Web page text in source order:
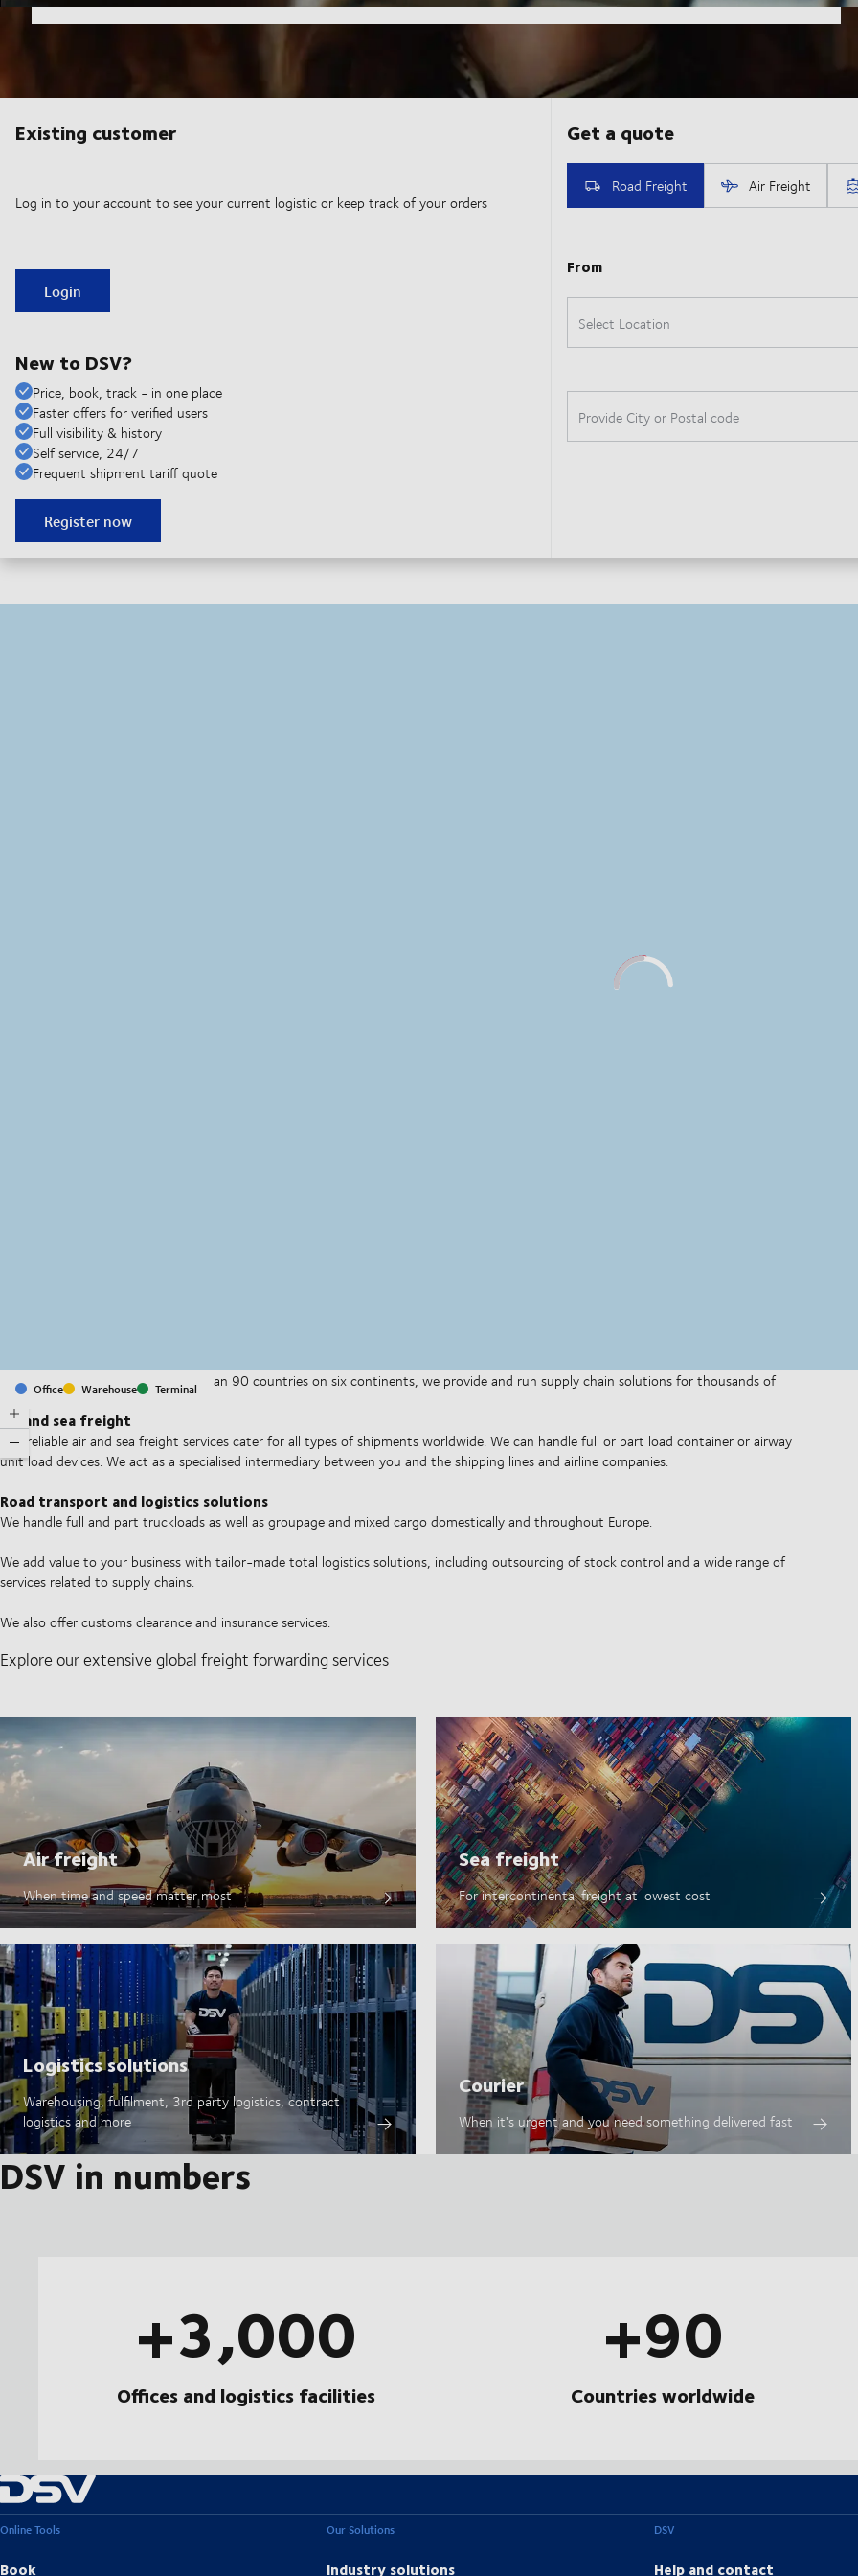
Existing customer
Log in to your account to see your current logistic or keep track of your orders
Login
New to DSV?
Price, book, track - in one place
Faster offers for verified users
Full visibility & history
Self service, 24/7
Frequent shipment tariff quote
Register now
Office Warehouse Terminal
With offices and facilities in more than 90 countries on six continents, we provide and run supply chain solutions for thousands of
companies on a daily basis.
Air and sea freight
Our reliable air and sea freight services cater for all types of shipments worldwide. We can handle full or part load container or airway
unit load devices. We act as a specialised intermediary between you and the shipping lines and airline companies.
Road transport and logistics solutions
We handle full and part truckloads as well as groupage and mixed cargo domestically and throughout Europe.
We add value to your business with tailor-made total logistics solutions, including outsourcing of stock control and a wide range of
services related to supply chains.
We also offer customs clearance and insurance services.
Explore our extensive global freight forwarding services
Air freight
When time and speed matter most
Sea freight
For intercontinental freight at lowest cost
Logistics solutions
Warehousing, fulfilment, 3rd party logistics, contract
logistics and more
Courier
When it's urgent and you need something delivered fast
DSV in numbers
+3,000
Offices and logistics facilities
+90
Countries worldwide
Online Tools
Book
Our Solutions
Industry solutions
DSV
Help and contact